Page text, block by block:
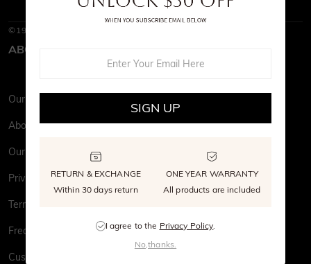
©1997-2026
ABOUT SHE·SAID·YES
Our Story
About Us
Our Stone
Privacy Policy
Terms & Conditions
Frequently Asked Questions
Customer Reviews
SIGN UP
RETURN & EXCHANGE
Within 30 days return
ONE YEAR WARRANTY
All products are included
I agree to the Privacy Policy
No,thanks.